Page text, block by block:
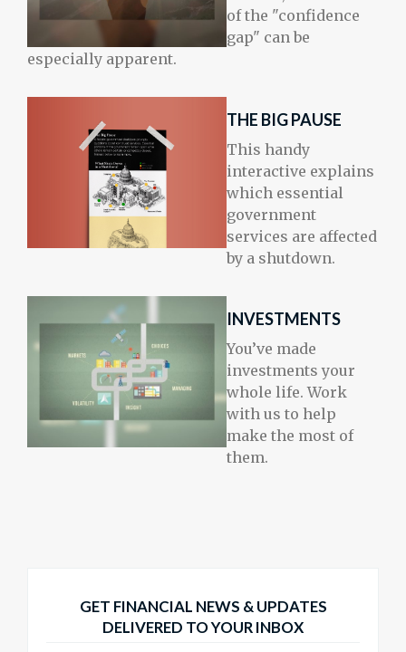
of the "confidence
gap" can be
especially apparent.
THE BIG PAUSE
This handy
interactive explains
which essential
government
services are affected
by a shutdown.
INVESTMENTS
You’ve made
investments your
whole life. Work
with us to help
make the most of
them.
GET FINANCIAL NEWS & UPDATES
DELIVERED TO YOUR INBOX